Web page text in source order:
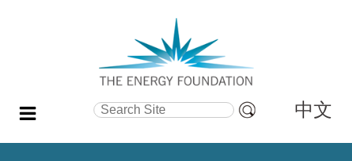
Search Site
Search…
中文